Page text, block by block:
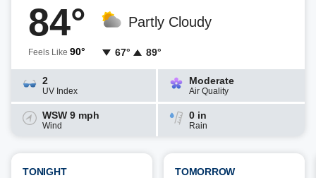
84°
Feels Like 90°
Partly Cloudy
67° 89°
2
UV Index
Moderate
Air Quality
WSW 9 mph
Wind
0 in
Rain
TONIGHT
TOMORROW